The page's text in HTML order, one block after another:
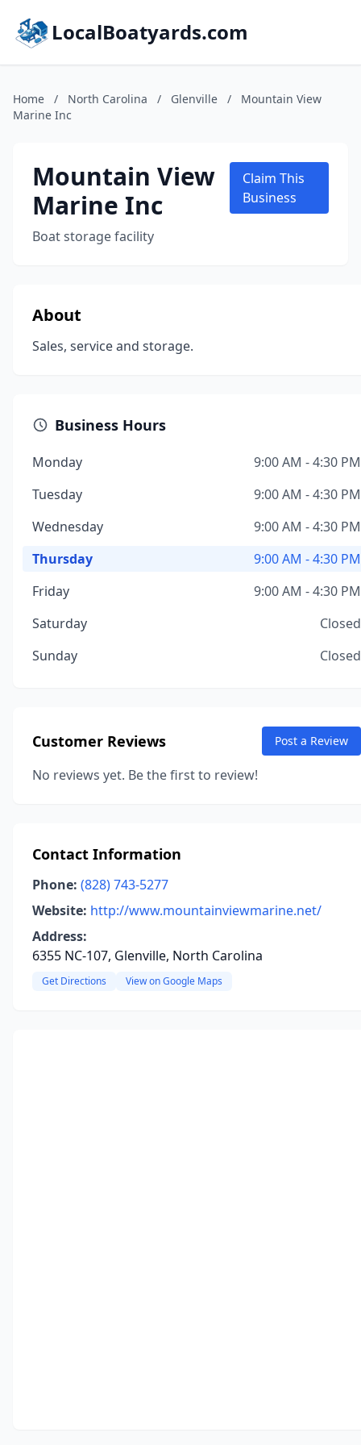
LocalBoatyards.com
Home / North Carolina / Glenville /
Mountain View
Marine Inc
Mountain View
Marine Inc
Boat storage facility
Claim This
Business
About
Sales, service and storage.
Business Hours
Monday
9:00 AM - 4:30 PM
Tuesday
9:00 AM - 4:30 PM
Wednesday
9:00 AM - 4:30 PM
Thursday
9:00 AM - 4:30 PM
Friday
9:00 AM - 4:30 PM
Saturday
Closed
Sunday
Closed
Customer Reviews Post a Review
No reviews yet. Be the first to review!
Contact Information
Phone: (828) 743-5277
Website: http://www.mountainviewmarine.net/
Address:
6355 NC-107, Glenville, North Carolina
Get Directions View on Google Maps